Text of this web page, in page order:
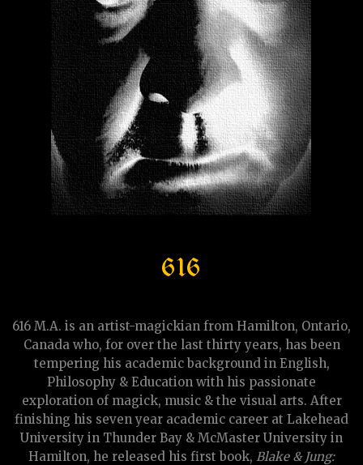
616
616 M.A. is an artist-magickian from Hamilton, Ontario,
Canada who, for over the last thirty years, has been
tempering his academic background in English,
Philosophy & Education with his passionate
exploration of magick, music & the visual arts. After
finishing his seven year academic career at Lakehead
University in Thunder Bay & McMaster University in
Hamilton, he released his first book, Blake & Jung: